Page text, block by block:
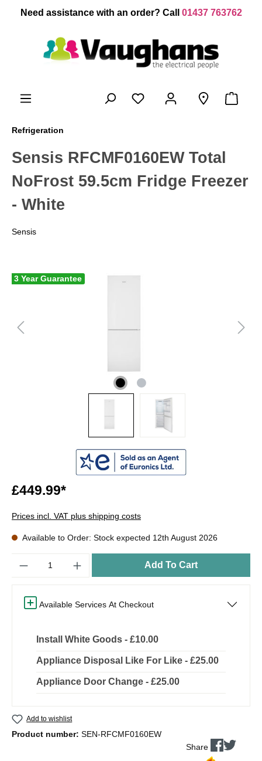
content
Need assistance with an order? Call 01437 763762
Refrigeration
Sensis RFCMF0160EW Total
NoFrost 59.5cm Fridge Freezer
- White
Sensis
3 Year Guarantee
£449.99*
Prices incl. VAT plus shipping costs
Available to Order: Stock expected 12th August 2026
Add To Cart
Available Services At Checkout
Install White Goods - £10.00
Appliance Disposal Like For Like - £25.00
Appliance Door Change - £25.00
Add to wishlist
Product number: SEN-RFCMF0160EW
Share